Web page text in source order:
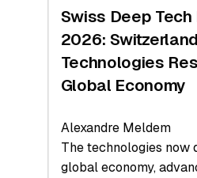
Hardware
a
Record
Swiss Deep
2026:
Technologies
Global Economy
Alexandre Meldem
The technologies now
global economy,